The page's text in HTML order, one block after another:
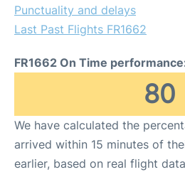
Punctuality and delays
Last Past Flights FR1662
FR1662 On Time
80
We have calculated the
arrived within 15 minutes of
earlier, based on real flight